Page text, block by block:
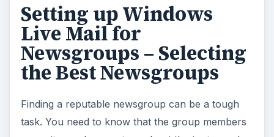
Setting up Windows
Live Mail for
Newsgroups – Selecting
the Best Newsgroups
Finding a reputable newsgroup can be a tough
task. You need to know that the group members